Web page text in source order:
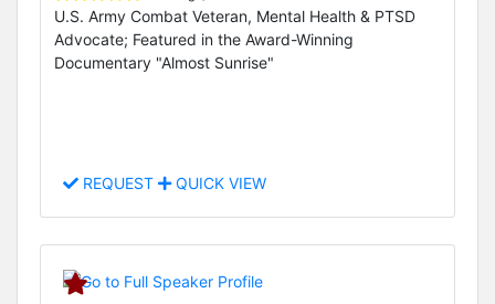
U.S. Army Combat Veteran, Mental Health & PTSD
Advocate; Featured in the Award-Winning
Documentary "Almost Sunrise"
REQUEST QUICK VIEW